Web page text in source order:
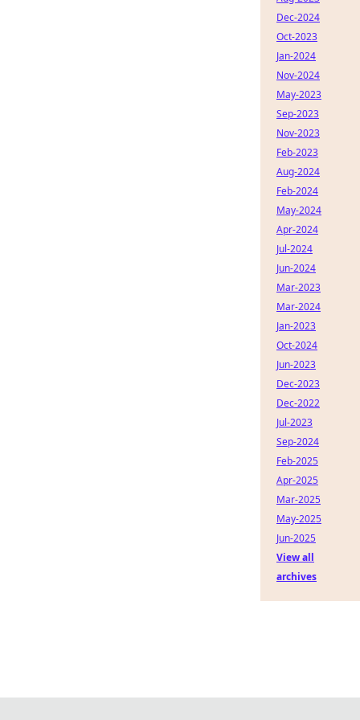
Dec-2024
Oct-2023
Jan-2024
Nov-2024
May-2023
Sep-2023
Nov-2023
Feb-2023
Aug-2024
Feb-2024
May-2024
Apr-2024
Jul-2024
Jun-2024
Mar-2023
Mar-2024
Jan-2023
Oct-2024
Jun-2023
Dec-2023
Dec-2022
Jul-2023
Sep-2024
Feb-2025
Apr-2025
Mar-2025
May-2025
Jun-2025
View all
archives